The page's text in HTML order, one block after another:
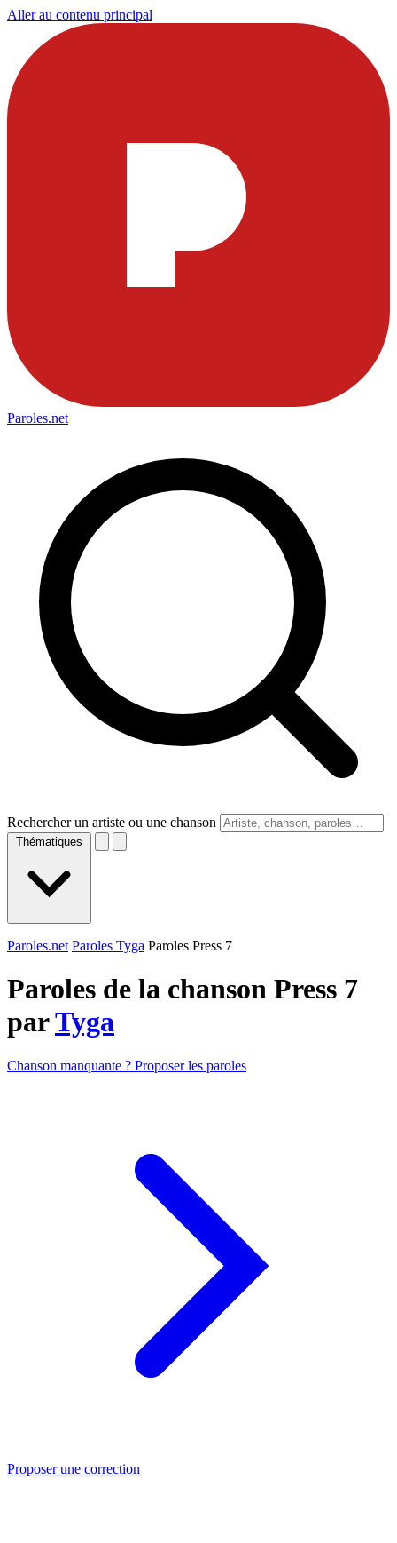
Aller au contenu principal
Paroles.net
Rechercher un artiste ou une chanson
Thématiques
Paroles.net Paroles Tyga Paroles Press 7
Paroles de la chanson Press 7
parTyga
Chanson manquante ? Proposer les paroles
Proposer une correction